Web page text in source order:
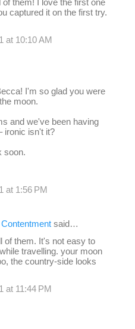
captured it on the first try.
at 10:10 AM
I'm so glad you were
moon.
and we've been having
ironic isn't it?
soon.
at 1:56 PM
said…
of them. It's not easy to
travelling. your moon
the country-side looks
at 11:44 PM